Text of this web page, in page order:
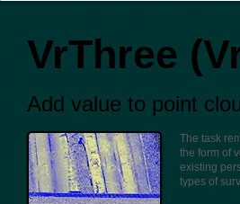
VrThree
Add value to point
The task
the form of
existing
types of